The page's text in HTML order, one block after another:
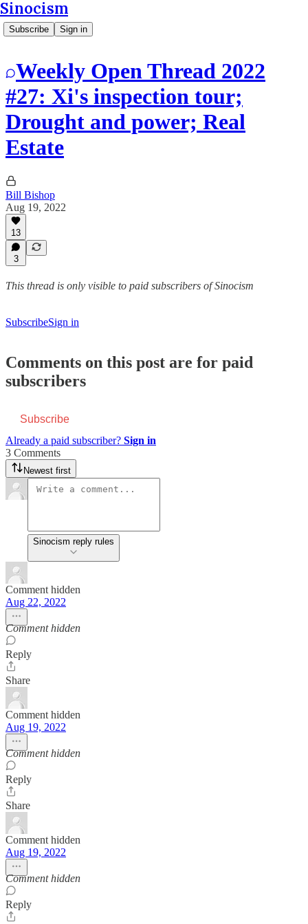
Sinocism
Subscribe Sign in
Weekly Open Thread 2022
#27: Xi's inspection tour;
Drought and power; Real
Estate
Bill Bishop
Aug 19, 2022
13
3
This thread is only visible to paid subscribers of Sinocism
SubscribeSign in
Comments on this post are for paid
subscribers
Subscribe
Already a paid subscriber? Sign in
3 Comments
Newest first
Sinocism reply rules
Comment hidden
Aug 22, 2022
Comment hidden
Reply
Share
Comment hidden
Aug 19, 2022
Comment hidden
Reply
Share
Comment hidden
Aug 19, 2022
Comment hidden
Reply